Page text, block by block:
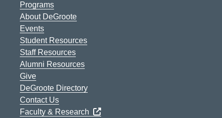
Programs
About DeGroote
Events
Student Resources
Staff Resources
Alumni Resources
Give
DeGroote Directory
Contact Us
Faculty & Research